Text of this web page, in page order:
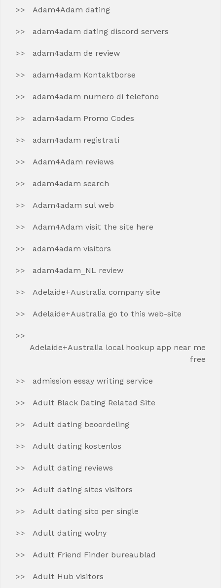
Adam4Adam dating
adam4adam dating discord servers
adam4adam de review
adam4adam Kontaktborse
adam4adam numero di telefono
adam4adam Promo Codes
adam4adam registrati
Adam4Adam reviews
adam4adam search
Adam4adam sul web
Adam4Adam visit the site here
adam4adam visitors
adam4adam_NL review
Adelaide+Australia company site
Adelaide+Australia go to this web-site
Adelaide+Australia local hookup app near me
free
admission essay writing service
Adult Black Dating Related Site
Adult dating beoordeling
Adult dating kostenlos
Adult dating reviews
Adult dating sites visitors
Adult dating sito per single
Adult dating wolny
Adult Friend Finder bureaublad
Adult Hub visitors